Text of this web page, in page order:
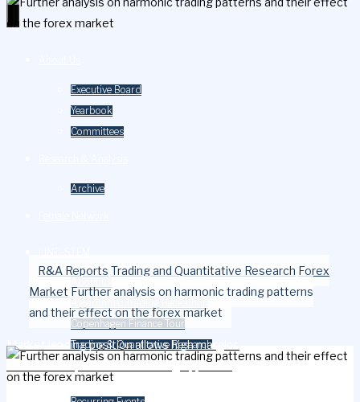
Executive Board
Yearbook
Committees
Archive
Copenhagen Finance Tour
Trading & Quantitative Research
Events
Home
R&A Reports Trading and Quantitative Research Forex
Market Further analysis on harmonic trading patterns
and their effect on the forex market
Market leading position allows high margins
Stock Prices; a machine learning approach